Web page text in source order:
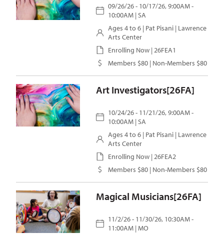
09/26/26 - 10/17/26, 9:00AM -
10:00AM | SA
Ages 4 to 6 | Pat Pisani | Lawrence
Arts Center
Enrolling Now | 26FEA1
Members $80 | Non-Members $80
Art Investigators[26FA]
10/24/26 - 11/21/26, 9:00AM -
10:00AM | SA
Ages 4 to 6 | Pat Pisani | Lawrence
Arts Center
Enrolling Now | 26FEA2
Members $80 | Non-Members $80
Magical Musicians[26FA]
11/2/26 - 11/30/26, 10:30AM -
11:00AM | MO